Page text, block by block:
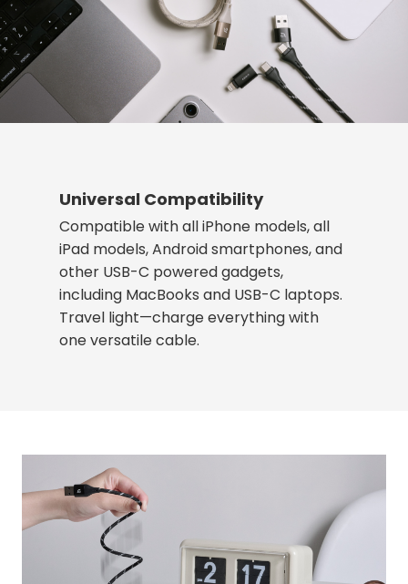
Universal Compatibility
Compatible with all iPhone models, all
iPad models, Android smartphones, and
other USB-C powered gadgets,
including MacBooks and USB-C laptops.
Travel light—charge everything with
one versatile cable.